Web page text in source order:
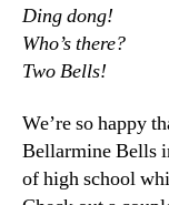
Ding dong!
Who’s there?
Two Bells!
We’re so happy
Bellarmine Bells
of high school